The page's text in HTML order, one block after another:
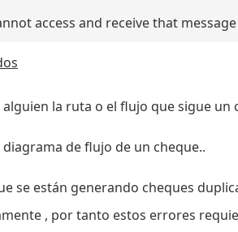
access and receive that message
alguien la ruta o el flujo que sigue
de flujo de un cheque..
se están generando cheques
, por tanto estos errores